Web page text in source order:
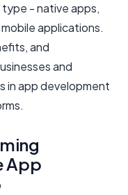
- native apps,
applications.
and
and
in app development
App